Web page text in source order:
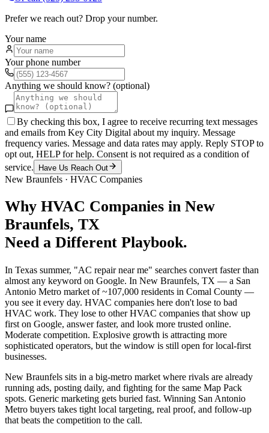
Prefer we reach out? Drop your number.
Your name
Your phone number
Anything we should know? (optional)
By checking this box, I agree to receive recurring text messages
and emails from Key City Digital about my inquiry. Message
frequency varies. Message and data rates may apply. Reply STOP to
opt out, HELP for help. Consent is not required as a condition of
service.
Have Us Reach Out
New Braunfels · HVAC Companies
Why HVAC Companies in New
Braunfels, TX
Need a Different Playbook.
In Texas summer, "AC repair near me" searches convert faster than
almost any keyword on Google. In New Braunfels, TX — a San
Antonio Metro market of ~107,000 residents in Comal County —
you see it every day. HVAC companies here don't lose to bad
HVAC work. They lose to other HVAC companies that show up
first on Google, answer faster, and look more trusted online.
Moderate competition. Explosive growth is attracting more
sophisticated operators, but the window is still open for local-first
businesses.
New Braunfels sits in a big-metro market where rivals are already
running ads, posting daily, and fighting for the same Map Pack
spots. Generic marketing gets buried fast. Winning San Antonio
Metro buyers takes tight local targeting, real proof, and follow-up
that beats the competition to the call.